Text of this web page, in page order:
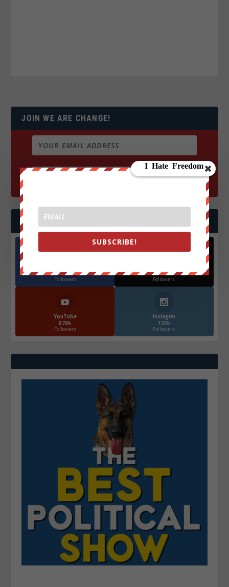
JOIN WE ARE CHANGE!
FOLLOW US
572.5k
Followers
466k
Followers
YouTube
870k
Followers
Instagrm
130k
Followers
SUBSCRIBE!